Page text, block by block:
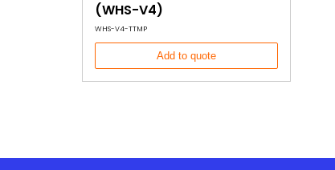
(WHS-V4)
WHS-V4-TTMP
Add to quote